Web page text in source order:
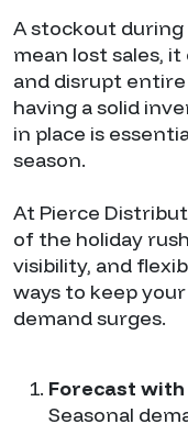
A stockout
mean lost sales,
and disrupt entire
having a solid
in place is
season.
At Pierce
of the holiday
visibility, and
ways to keep
demand surges.
Forecast
Seasonal